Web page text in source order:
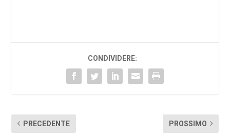
CONDIVIDERE:
PRECEDENTE PROSSIMO